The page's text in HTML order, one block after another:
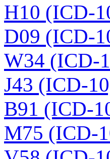
H10 (ICD-
D09 (ICD-
W34 (ICD-
J43 (ICD-
B91 (ICD-
M75 (ICD-